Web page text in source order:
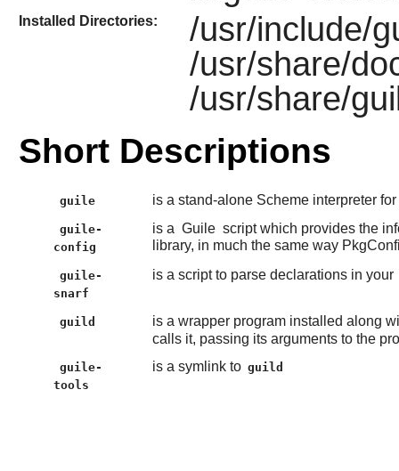
Installed Directories:
/usr/include/
/usr/share/
/usr/share/
Short Descriptions
guile is a stand-alone Scheme interpreter for
guile-
config
is a Guile script which provides the
library, in much the same way
guile-
snarf
is a script to parse declarations in your
guild
is a wrapper program installed along
calls it, passing its arguments to the
guile-
tools
is a symlink to guild